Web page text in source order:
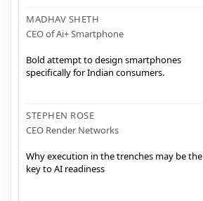
MADHAV SHETH
CEO of Ai+ Smartphone
Bold attempt to design smartphones
specifically for Indian consumers.
STEPHEN ROSE
CEO Render Networks
Why execution in the trenches may be
key to AI readiness